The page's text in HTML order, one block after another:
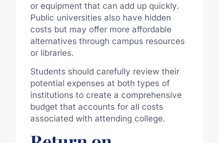
or equipment that can add up quickly.
Public universities also have hidden
costs but may offer more affordable
alternatives through campus resources
or libraries.
Students should carefully review their
potential expenses at both types of
institutions to create a comprehensive
budget that accounts for all costs
associated with attending college.